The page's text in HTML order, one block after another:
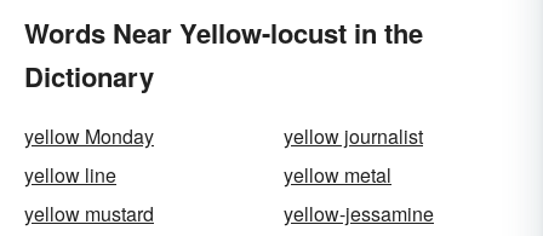
Words Near Yellow-locust in the
Dictionary
yellow Monday
yellow journalist
yellow line
yellow metal
yellow mustard
yellow-jessamine